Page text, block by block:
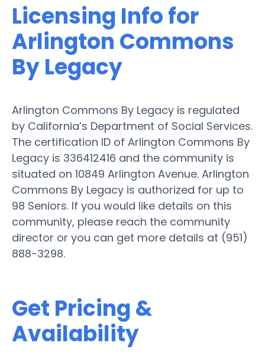
Licensing Info for
Arlington Commons
By Legacy
Arlington Commons By Legacy is regulated
by California’s Department of Social Services.
The certification ID of Arlington Commons By
Legacy is 336412416 and the community is
situated on 10849 Arlington Avenue. Arlington
Commons By Legacy is authorized for up to
98 Seniors. If you would like details on this
community, please reach the community
director or you can get more details at (951)
888-3298.
Get Pricing &
Availability